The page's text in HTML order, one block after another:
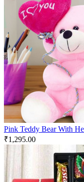
Pink Teddy Bear With
₹1,295.00